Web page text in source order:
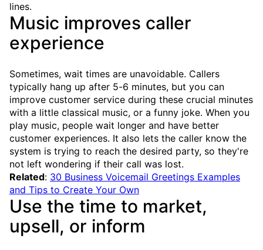
lines.
Music improves caller
experience
Sometimes, wait times are unavoidable. Callers
typically hang up after 5-6 minutes, but you can
improve customer service during these crucial minutes
with a little classical music, or a funny joke. When you
play music, people wait longer and have better
customer experiences. It also lets the caller know the
system is trying to reach the desired party, so they're
not left wondering if their call was lost.
Related: 30 Business Voicemail Greetings Examples
and Tips to Create Your Own
Use the time to market,
upsell, or inform